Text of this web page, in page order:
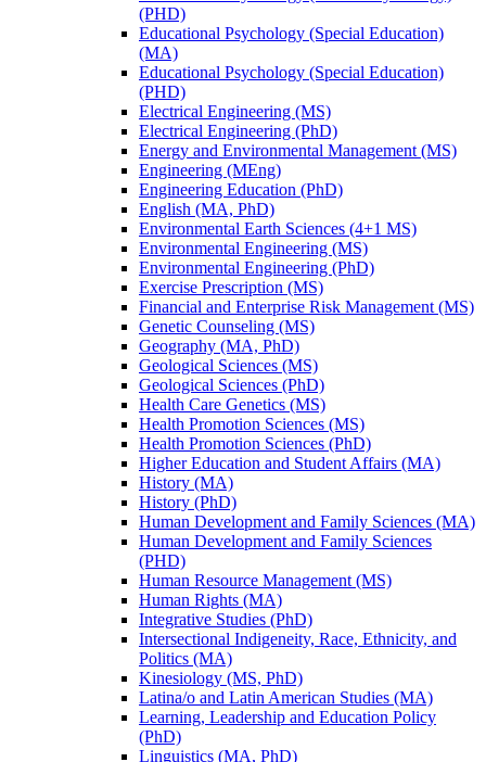
(PHD)
Educational Psychology (Special Education)
(MA)
Educational Psychology (Special Education)
(PHD)
Electrical Engineering (MS)
Electrical Engineering (PhD)
Energy and Environmental Management (MS)
Engineering (MEng)
Engineering Education (PhD)
English (MA, PhD)
Environmental Earth Sciences (4+1 MS)
Environmental Engineering (MS)
Environmental Engineering (PhD)
Exercise Prescription (MS)
Financial and Enterprise Risk Management (MS)
Genetic Counseling (MS)
Geography (MA, PhD)
Geological Sciences (MS)
Geological Sciences (PhD)
Health Care Genetics (MS)
Health Promotion Sciences (MS)
Health Promotion Sciences (PhD)
Higher Education and Student Affairs (MA)
History (MA)
History (PhD)
Human Development and Family Sciences (MA)
Human Development and Family Sciences
(PHD)
Human Resource Management (MS)
Human Rights (MA)
Integrative Studies (PhD)
Intersectional Indigeneity, Race, Ethnicity, and
Politics (MA)
Kinesiology (MS, PhD)
Latina/​o and Latin American Studies (MA)
Learning, Leadership and Education Policy
(PhD)
Linguistics (MA, PhD)